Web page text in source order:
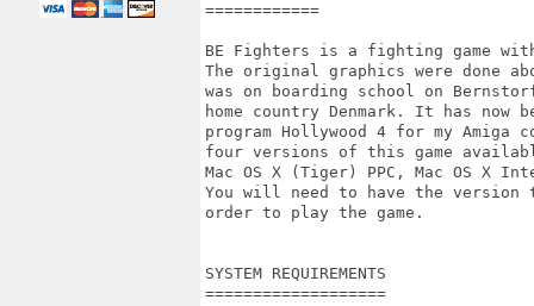
============
BE Fighters is a fighting game
The original graphics were done
was on boarding school on
home country Denmark. It has now
program Hollywood 4 for my Amiga
four versions of this game
Mac OS X (Tiger) PPC, Mac OS X
You will need to have the version
order to play the game.
SYSTEM REQUIREMENTS
===================